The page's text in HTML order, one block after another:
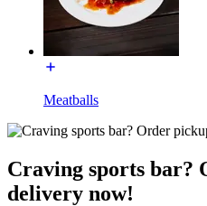
Meatballs
Craving sports bar?
delivery now!